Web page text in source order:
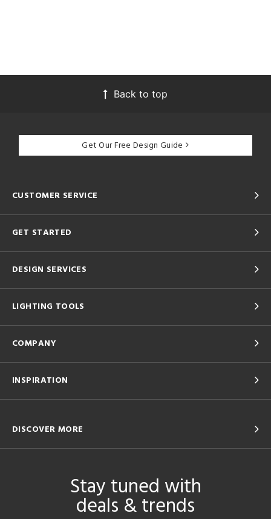
Back to top
Get Our Free Design Guide
CUSTOMER SERVICE
GET STARTED
DESIGN SERVICES
LIGHTING TOOLS
COMPANY
INSPIRATION
DISCOVER MORE
Stay tuned with
deals & trends